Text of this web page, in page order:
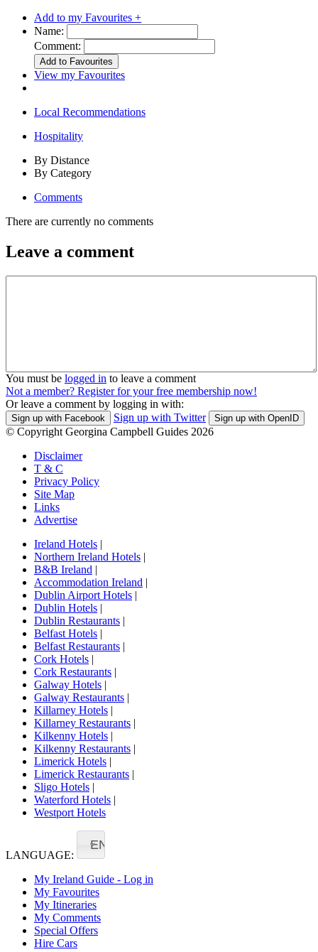
Add to my Favourites +
Name:
Comment:
View my Favourites
Local Recommendations
Hospitality
By Distance
By Category
Comments
There are currently no comments
Leave a comment
You must be logged in to leave a comment
Not a member? Register for your free membership now!
Or leave a comment by logging in with:
Sign up with Facebook Sign up with Twitter Sign up with OpenID
© Copyright Georgina Campbell Guides 2026
Disclaimer
T & C
Privacy Policy
Site Map
Links
Advertise
Ireland Hotels |
Northern Ireland Hotels |
B&B Ireland |
Accommodation Ireland |
Dublin Airport Hotels |
Dublin Hotels |
Dublin Restaurants |
Belfast Hotels |
Belfast Restaurants |
Cork Hotels |
Cork Restaurants |
Galway Hotels |
Galway Restaurants |
Killarney Hotels |
Killarney Restaurants |
Kilkenny Hotels |
Kilkenny Restaurants |
Limerick Hotels |
Limerick Restaurants |
Sligo Hotels |
Waterford Hotels |
Westport Hotels
LANGUAGE:
EN
My Ireland Guide - Log in
My Favourites
My Itineraries
My Comments
Special Offers
Hire Cars